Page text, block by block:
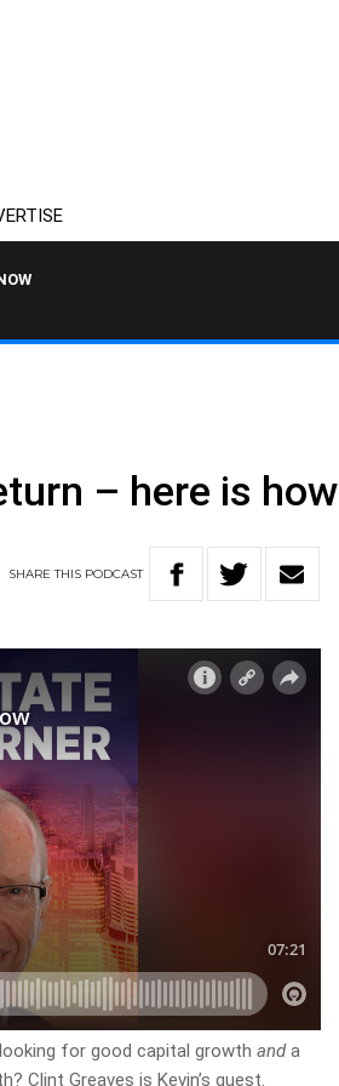
– here is how
SHARETHIS PODCAST
for good capital growthanda
Clint Greaves is Kevin’s guest.